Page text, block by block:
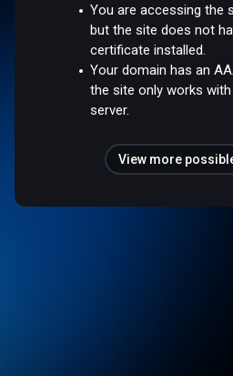
You are accessing the
but the site does not
certificate installed.
Your domain has an
the site only works
server.
View more